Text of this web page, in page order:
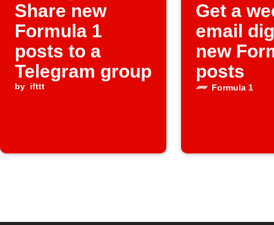
Share new
Formula 1
posts to a
Telegram group
by ifttt
Get a
email
new
posts
Formula 1